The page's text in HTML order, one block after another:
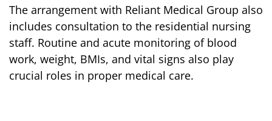
The arrangement with Reliant Medical Group also
includes consultation to the residential nursing
staff. Routine and acute monitoring of blood
work, weight, BMIs, and vital signs also play
crucial roles in proper medical care.